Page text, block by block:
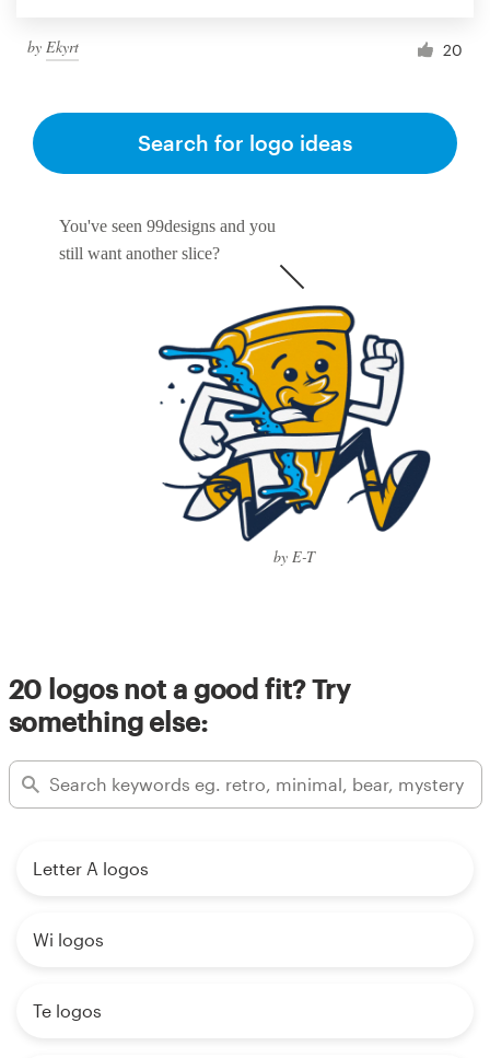
by Ekyrt 20
You've seen 99designs and you
still want another slice?
by E-T
Search for logo ideas
20 logos not a good fit? Try
something else:
Letter A logos
Wi logos
Te logos